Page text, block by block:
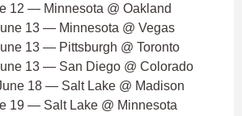
12 — Minnesota @ Oakland
13 — Minnesota @ Vegas
13 — Pittsburgh @ Toronto
13 — San Diego @ Colorado
18 — Salt Lake @ Madison
19 — Salt Lake @ Minnesota